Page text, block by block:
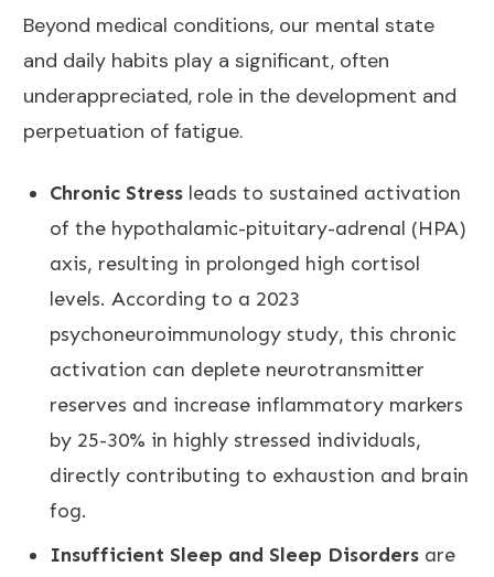
Beyond medical conditions, our mental state
and daily habits play a significant, often
underappreciated, role in the development and
perpetuation of fatigue.
Chronic Stress leads to sustained activation
of the hypothalamic-pituitary-adrenal (HPA)
axis, resulting in prolonged high cortisol
levels. According to a 2023
psychoneuroimmunology study, this chronic
activation can deplete neurotransmitter
reserves and increase inflammatory markers
by 25-30% in highly stressed individuals,
directly contributing to exhaustion and brain
fog.
Insufficient Sleep and Sleep Disorders are